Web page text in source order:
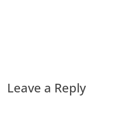
Leave a Reply